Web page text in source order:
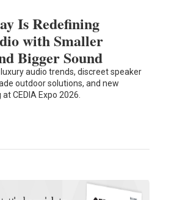
Is Redefining
with Smaller
Bigger Sound
audio trends, discreet speaker
outdoor solutions, and new
CEDIA Expo 2026.